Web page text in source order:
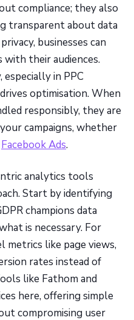
compliance; they also
transparent about data
businesses can
their audiences.
in PPC
optimisation. When
responsibly, they are
campaigns, whether
Facebook Ads.
analytics tools
Start by identifying
champions data
is necessary. For
metrics like page views,
rates instead of
like Fathom and
here, offering simple
compromising user